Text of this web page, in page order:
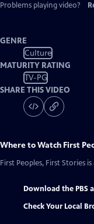
Problems playing video?
GENRE
Culture
MATURITY RATING
TV-PG
SHARE THIS VIDEO
Where to Watch First
First Peoples, First Stories
Download the PBS
Check Your Local